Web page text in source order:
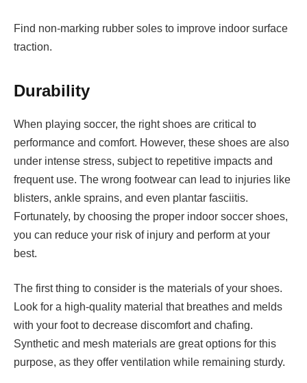
Find non-marking rubber soles to improve indoor surface
traction.
Durability
When playing soccer, the right shoes are critical to
performance and comfort. However, these shoes are also
under intense stress, subject to repetitive impacts and
frequent use. The wrong footwear can lead to injuries like
blisters, ankle sprains, and even plantar fasciitis.
Fortunately, by choosing the proper indoor soccer shoes,
you can reduce your risk of injury and perform at your
best.
The first thing to consider is the materials of your shoes.
Look for a high-quality material that breathes and melds
with your foot to decrease discomfort and chafing.
Synthetic and mesh materials are great options for this
purpose, as they offer ventilation while remaining sturdy.